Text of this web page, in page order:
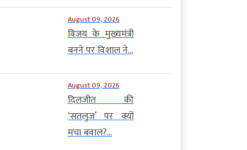
August 09, 2026
विजय के मुख्यमंत्री
बनने पर विशाल ने...
August 09, 2026
दिलजीत की
‘सतलुज’ पर क्यों
मचा बवाल?...